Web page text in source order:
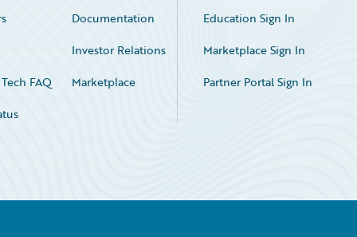
Documentation
Investor Relations
FAQ
Marketplace
Education Sign In
Marketplace Sign In
Partner Portal Sign In